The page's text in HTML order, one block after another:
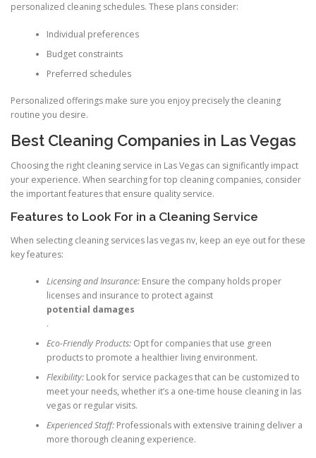
personalized cleaning schedules. These plans consider:
Individual preferences
Budget constraints
Preferred schedules
Personalized offerings make sure you enjoy precisely the cleaning
routine you desire.
Best Cleaning Companies in Las Vegas
Choosing the right cleaning service in Las Vegas can significantly impact
your experience. When searching for top cleaning companies, consider
the important features that ensure quality service.
Features to Look For in a Cleaning Service
When selecting cleaning services las vegas nv, keep an eye out for these
key features:
Licensing and Insurance:Ensure the company holds proper
licenses and insurance to protect against
potential damages
.
Eco-Friendly Products:Opt for companies that use green
products to promote a healthier living environment.
Flexibility:Look for service packages that can be customized to
meet your needs, whether it’s a one-time house cleaning in las
vegas or regular visits.
Experienced Staff:Professionals with extensive training deliver a
more thorough cleaning experience.